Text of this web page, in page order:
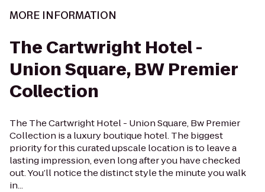
MORE INFORMATION
The Cartwright Hotel -
Union Square, BW Premier
Collection
The The Cartwright Hotel - Union Square, Bw Premier
Collection is a luxury boutique hotel. The biggest
priority for this curated upscale location is to leave a
lasting impression, even long after you have checked
out. You’ll notice the distinct style the minute you walk
in...